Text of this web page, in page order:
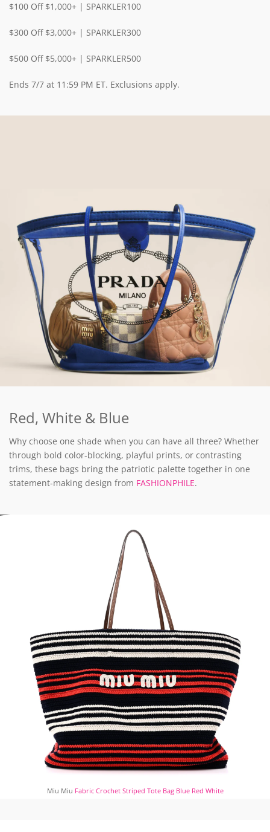
$100 Off $1,000+ | SPARKLER100
$300 Off $3,000+ | SPARKLER300
$500 Off $5,000+ | SPARKLER500
Ends 7/7 at 11:59 PM ET. Exclusions apply.
Red, White & Blue
Why choose one shade when you can have all three? Whether
through bold color-blocking, playful prints, or contrasting
trims, these bags bring the patriotic palette together in one
statement-making design from FASHIONPHILE.
Miu Miu Fabric Crochet Striped Tote Bag Blue Red White